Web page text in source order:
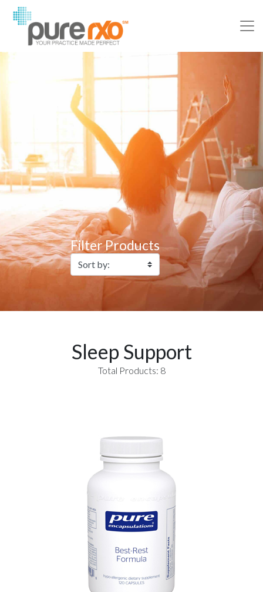
Filter Products
Sleep Support
Total Products: 8